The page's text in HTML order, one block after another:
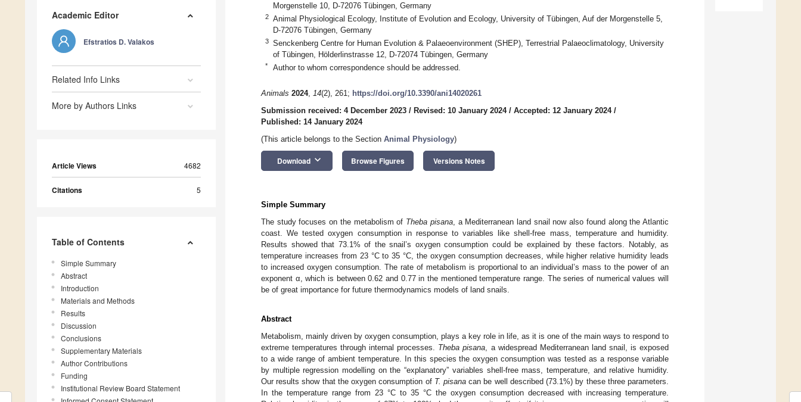
Academic Editor
Efstratios D. Valakos
Related Info Links
More by Authors Links
Article Views 4682
Citations 5
Table of Contents
Simple Summary
Abstract
Introduction
Materials and Methods
Results
Discussion
Conclusions
Supplementary Materials
Author Contributions
Funding
Institutional Review Board Statement
Morgenstelle 10, D-72076 Tübingen, Germany
2
Animal Physiological Ecology, Institute of Evolution and Ecology, University of Tübingen, Auf der Morgenstelle 5,
D-72076 Tübingen, Germany
3
Senckenberg Centre for Human Evolution & Palaeoenvironment (SHEP), Terrestrial Palaeoclimatology, University
of Tübingen, Hölderlinstrasse 12, D-72074 Tübingen, Germany
* Author to whom correspondence should be addressed.
Animals 2024, 14(2), 261; https://doi.org/10.3390/ani14020261
Submission received: 4 December 2023 / Revised: 10 January 2024/ Accepted: 12 January 2024/
Published: 14 January 2024
(This article belongs to the Section Animal Physiology)
Download keyboard_arrow_down Browse Figures Versions Notes
Simple Summary
The study focuses on the metabolism of Theba pisana, a Mediterranean land snail now also found along the Atlantic
coast. We tested oxygen consumption in response to variables like shell-free mass, temperature and humidity.
Results showed that 73.1% of the snail’s oxygen consumption could be explained by these factors. Notably, as
temperature increases from 23 °C to 35 °C, the oxygen consumption decreases, while higher relative humidity leads
to increased oxygen consumption. The rate of metabolism is proportional to an individual’s mass to the power of an
exponent α, which is between 0.62 and 0.77 in the mentioned temperature range. The series of numerical values will
be of great importance for future thermodynamics models of land snails.
Abstract
Metabolism, mainly driven by oxygen consumption, plays a key role in life, as it is one of the main ways to respond to
extreme temperatures through internal processes. Theba pisana , a widespread Mediterranean land snail, is exposed
to a wide range of ambient temperature. In this species the oxygen consumption was tested as a response variable
by multiple regression modelling on the “explanatory” variables shell-free mass, temperature, and relative humidity.
Our results show that the oxygen consumption of T. pisana can be well described (73.1%) by these three parameters.
In the temperature range from 23 °C to 35 °C the oxygen consumption decreased with increasing temperature.